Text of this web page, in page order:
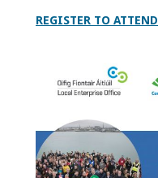
REGISTER TO ATTEND